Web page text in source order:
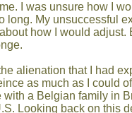
I was unsure how I
long. My unsuccessful
how I would adjust.
alienation that I had
as much as I could
with a Belgian family in
Looking back on this